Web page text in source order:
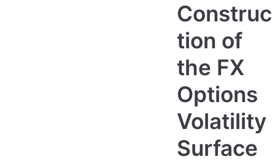
Construc
tion of
the FX
Options
Volatility
Surface